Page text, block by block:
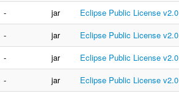
- jar
Eclipse Public License v2.0
- jar
Eclipse Public License v2.0
- jar
Eclipse Public License v2.0
- jar
Eclipse Public License v2.0